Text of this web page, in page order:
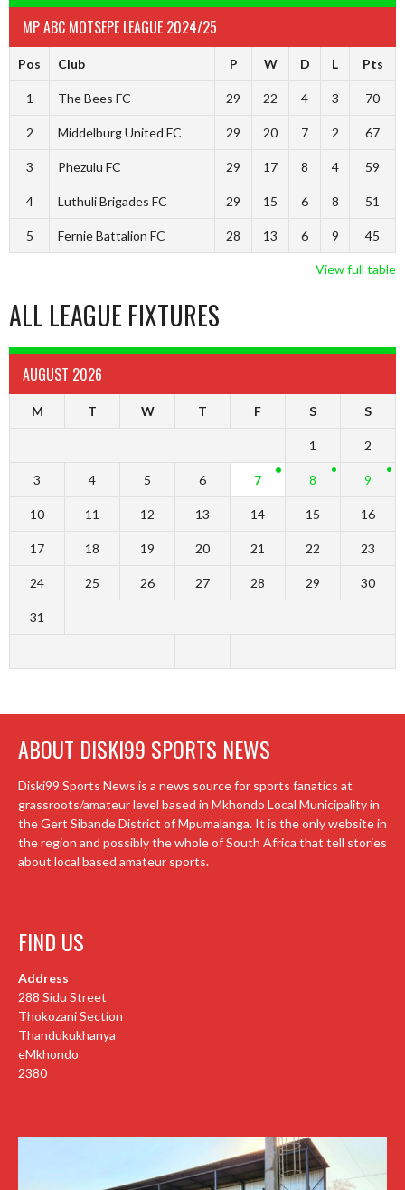
MP ABC MOTSEPE LEAGUE 2024/25
Pos Club P W D L Pts
1 The Bees FC 29 22 4 3 70
2 Middelburg United FC 29 20 7 2 67
3 Phezulu FC 29 17 8 4 59
4 Luthuli Brigades FC 29 15 6 8 51
5 Fernie Battalion FC 28 13 6 9 45
View full table
ALL LEAGUE FIXTURES
AUGUST 2026
M T W T F S S
1 2
3 4 5 6 7 8 9
10 11 12 13 14 15 16
17 18 19 20 21 22 23
24 25 26 27 28 29 30
31
ABOUT DISKI99 SPORTS NEWS
Diski99 Sports News is a news source for sports fanatics at
grassroots/amateur level based in Mkhondo Local Municipality in
the Gert Sibande District of Mpumalanga. It is the only website in
the region and possibly the whole of South Africa that tell stories
about local based amateur sports.
FIND US
Address
288 Sidu Street
Thokozani Section
Thandukukhanya
eMkhondo
2380